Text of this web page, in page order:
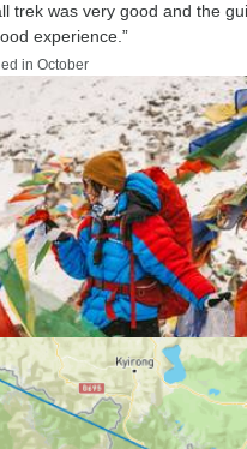
trek was very good and the
experience.”
in October